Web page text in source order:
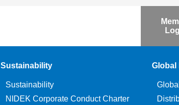
Sustainability
Sustainability
NIDEK Corporate Conduct Charter
Global